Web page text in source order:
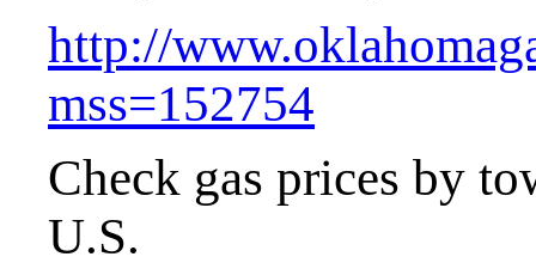
http://
mss=152754
Check gas prices by
U.S.